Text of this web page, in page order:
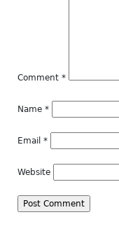
Comment *
Name *
Email *
Website